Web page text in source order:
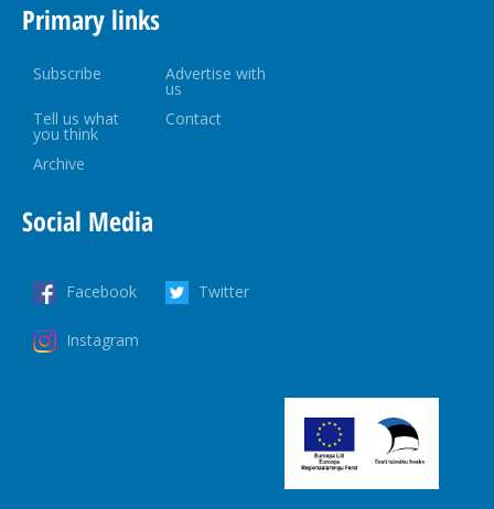
Primary links
Subscribe Advertise with
us
Tell us what
you think
Contact
Archive
Social Media
Facebook Twitter
Instagram